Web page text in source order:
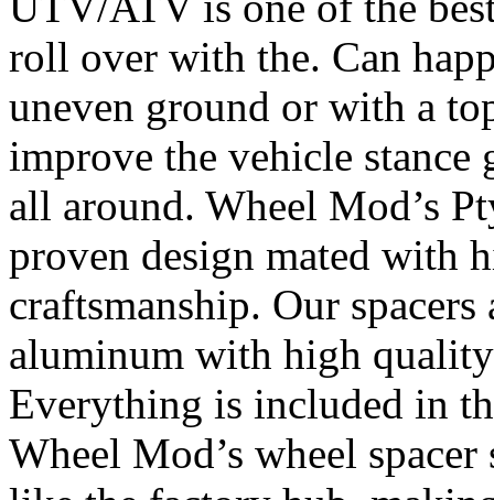
roll over with the. Can
uneven ground or with a
improve the vehicle
all around. Wheel Mod’s
proven design mated with
craftsmanship. Our
aluminum with high
Everything is included in
Wheel Mod’s wheel